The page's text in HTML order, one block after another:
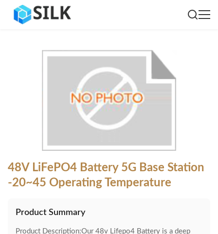
48V LiFePO4 Battery 5G Base Station
-20~45 Operating Temperature
Product Summary
Product Description:Our 48v Lifepo4 Battery is a deep